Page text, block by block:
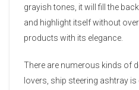
grayish tones, it will fill the
and highlight itself without
products with its elegance.
There are numerous kinds of
lovers, ship steering ashtray